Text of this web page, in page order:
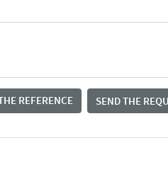
REFERENCE SEND THE